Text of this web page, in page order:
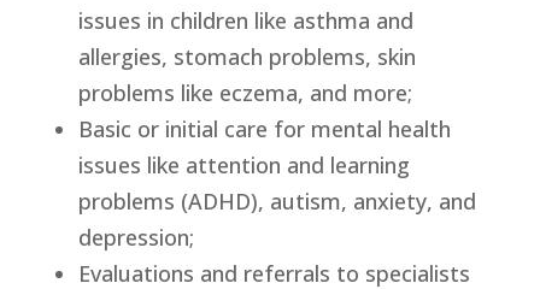
issues in children like asthma and
allergies, stomach problems, skin
problems like eczema, and more;
Basic or initial care for mental health
issues like attention and learning
problems (ADHD), autism, anxiety, and
depression;
Evaluations and referrals to specialists